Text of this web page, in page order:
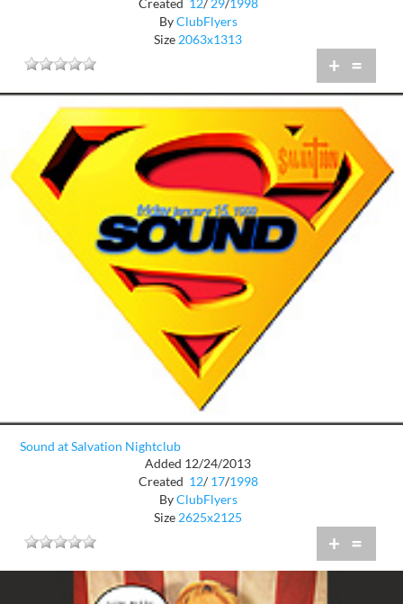
Created 12/ 29/1998
ByClubFlyers
Size2063x1313
+ =
Sound at Salvation Nightclub
Added 12/24/2013
Created 12/ 17/1998
ByClubFlyers
Size 2625x2125
+ =